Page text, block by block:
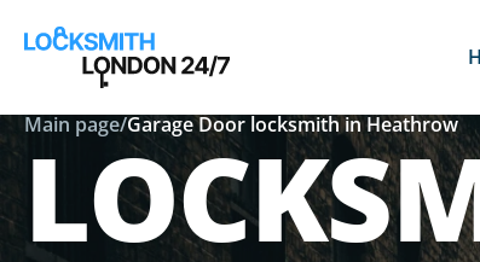
Main page/Garage Door locksmith in Heathrow